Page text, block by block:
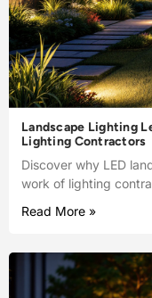
Landscape Lighting
Lighting Contractors
Discover why LED
work of lighting
Read More »